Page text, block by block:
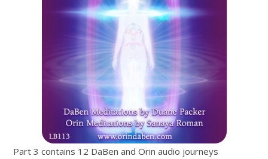
Part 3 contains 12 DaBen and Orin audio journeys